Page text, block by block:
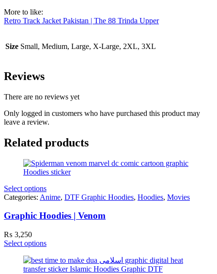
More to like:
Retro Track Jacket Pakistan | The 88 Trinda Upper
Size Small, Medium, Large, X-Large, 2XL, 3XL
Reviews
There are no reviews yet
Only logged in customers who have purchased this product may
leave a review.
Related products
Select options
Categories: Anime, DTF Graphic Hoodies, Hoodies, Movies
Graphic Hoodies | Venom
₨ 3,250
Select options